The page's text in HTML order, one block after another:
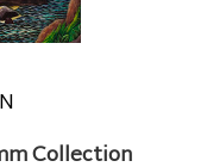
Collection